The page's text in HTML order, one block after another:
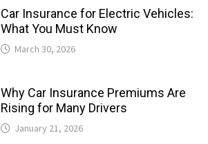
Car Insurance for Electric Vehicles:
What You Must Know
March 30, 2026
Why Car Insurance Premiums Are
Rising for Many Drivers
January 21, 2026